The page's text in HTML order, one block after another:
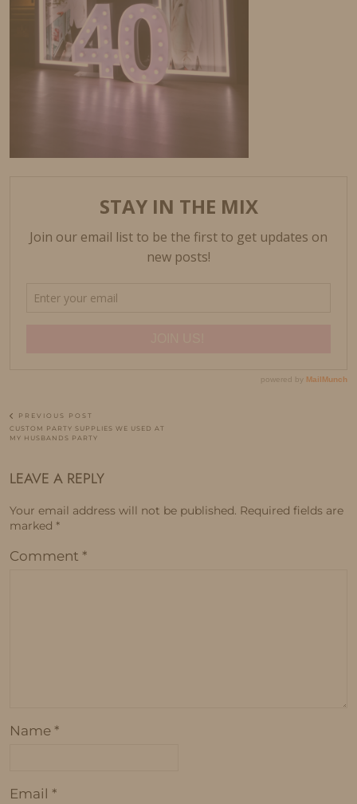
PREVIOUS POST
CUSTOM PARTY SUPPLIES WE USED AT
MY HUSBANDS PARTY
LEAVE A REPLY
Your email address will not be published. Required fields are
marked *
Comment *
Name *
Email *